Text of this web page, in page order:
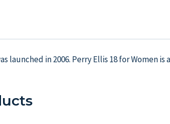
launched in 2006. Perry Ellis 18 for Women